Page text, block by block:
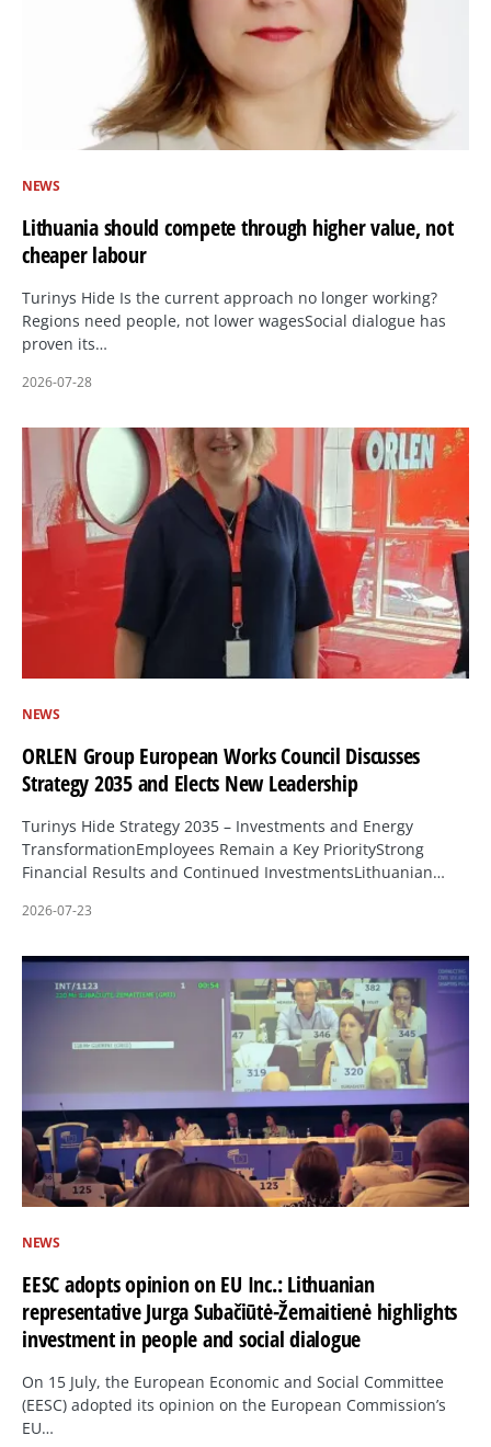
NEWS
Lithuania should compete through higher value, not
cheaper labour
Turinys Hide Is the current approach no longer working?
Regions need people, not lower wagesSocial dialogue has
proven its…
2026-07-28
NEWS
ORLEN Group European Works Council Discusses
Strategy 2035 and Elects New Leadership
Turinys Hide Strategy 2035 – Investments and Energy
TransformationEmployees Remain a Key PriorityStrong
Financial Results and Continued InvestmentsLithuanian…
2026-07-23
NEWS
EESC adopts opinion on EU Inc.: Lithuanian
representative Jurga Subačiūtė-Žemaitienė highlights
investment in people and social dialogue
On 15 July, the European Economic and Social Committee
(EESC) adopted its opinion on the European Commission’s
EU…